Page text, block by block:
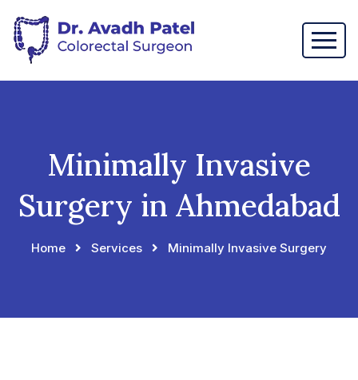
Minimally Invasive
Surgery in Ahmedabad
Home Services Minimally Invasive Surgery